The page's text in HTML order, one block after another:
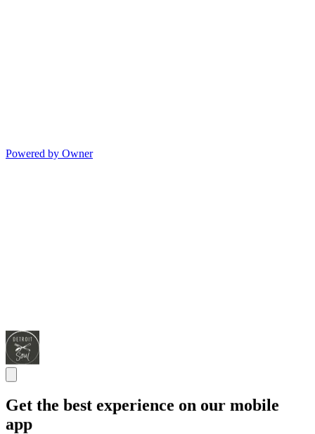
Powered by Owner
Get the best experience on our mobile
app